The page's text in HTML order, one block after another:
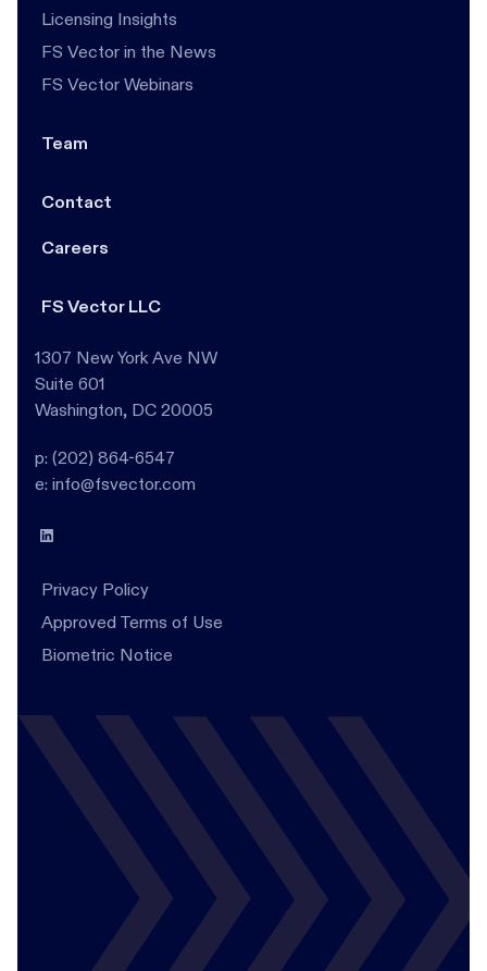
Licensing Insights
FS Vector in the News
FS Vector Webinars
Team
Contact
Careers
FS Vector LLC
1307 New York Ave NW
Suite 601
Washington, DC 20005
p: (202) 864-6547
e: info@fsvector.com
Privacy Policy
Approved Terms of Use
Biometric Notice